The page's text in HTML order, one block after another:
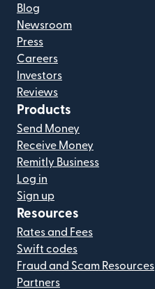
Blog
Newsroom
Press
Careers
Investors
Reviews
Products
Send Money
Receive Money
Remitly Business
Log in
Sign up
Resources
Rates and Fees
Swift codes
Fraud and Scam Resources
Partners